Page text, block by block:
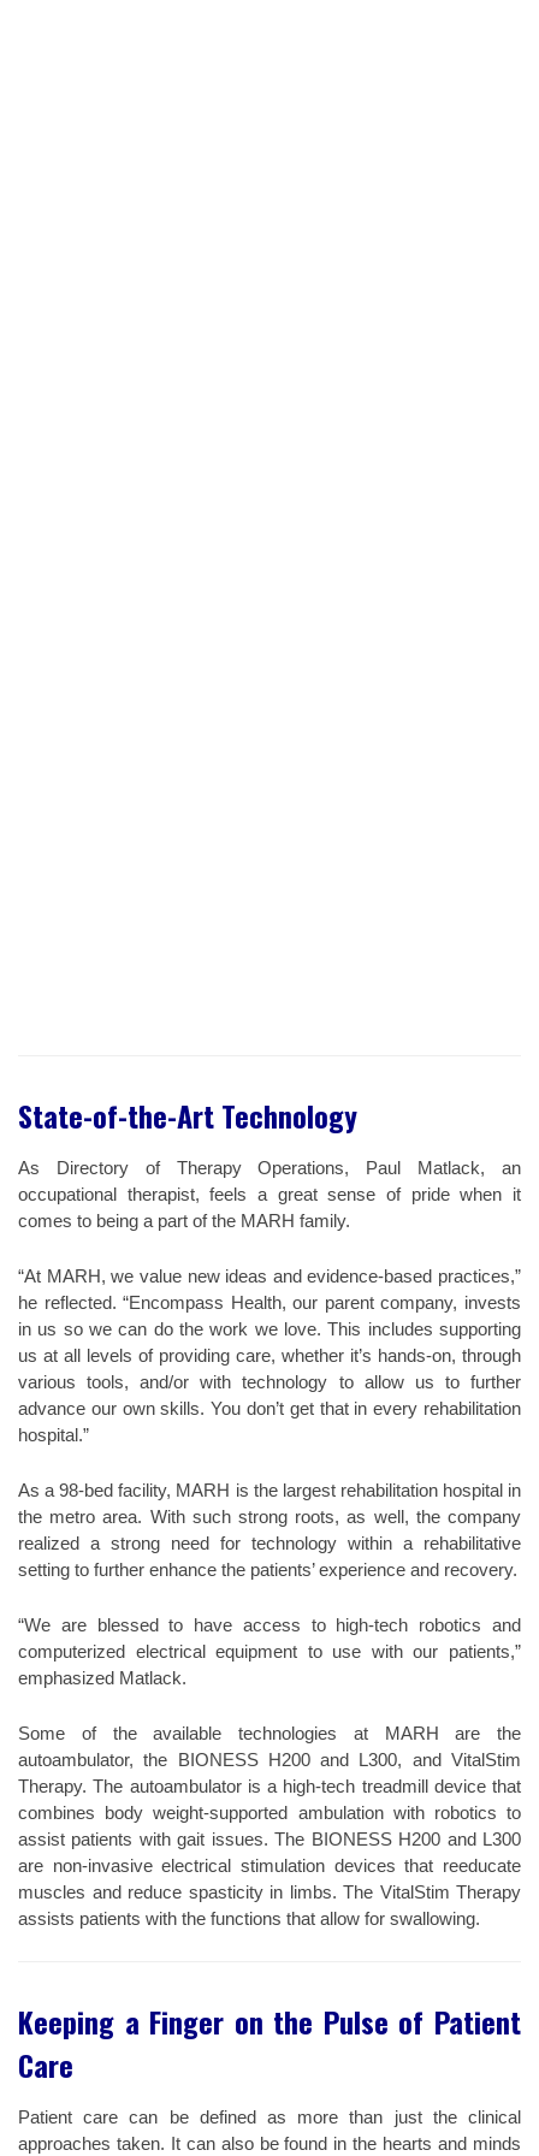
State-of-the-Art Technology
As Directory of Therapy Operations, Paul Matlack, an
occupational therapist, feels a great sense of pride when it
comes to being a part of the MARH family.
“At MARH, we value new ideas and evidence-based practices,”
he reflected. “Encompass Health, our parent company, invests
in us so we can do the work we love. This includes supporting
us at all levels of providing care, whether it’s hands-on, through
various tools, and/or with technology to allow us to further
advance our own skills. You don’t get that in every rehabilitation
hospital.”
As a 98-bed facility, MARH is the largest rehabilitation hospital in
the metro area. With such strong roots, as well, the company
realized a strong need for technology within a rehabilitative
setting to further enhance the patients’ experience and recovery.
“We are blessed to have access to high-tech robotics and
computerized electrical equipment to use with our patients,”
emphasized Matlack.
Some of the available technologies at MARH are the
autoambulator, the BIONESS H200 and L300, and VitalStim
Therapy. The autoambulator is a high-tech treadmill device that
combines body weight-supported ambulation with robotics to
assist patients with gait issues. The BIONESS H200 and L300
are non-invasive electrical stimulation devices that reeducate
muscles and reduce spasticity in limbs. The VitalStim Therapy
assists patients with the functions that allow for swallowing.
Keeping a Finger on the Pulse of Patient
Care
Patient care can be defined as more than just the clinical
approaches taken. It can also be found in the hearts and minds